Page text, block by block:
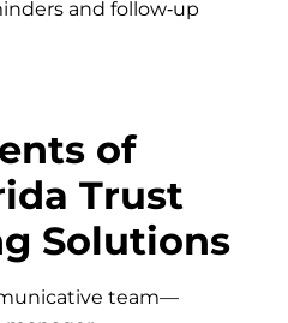
and follow‑up
of
Trust
Solutions
team—